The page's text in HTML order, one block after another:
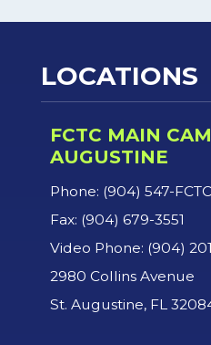
LOCATIONS
FCTC MAIN
AUGUSTINE
Phone: (904) 547-
Fax: (904) 679-3551
Video Phone: (904)
2980 Collins Avenue
St. Augustine, FL